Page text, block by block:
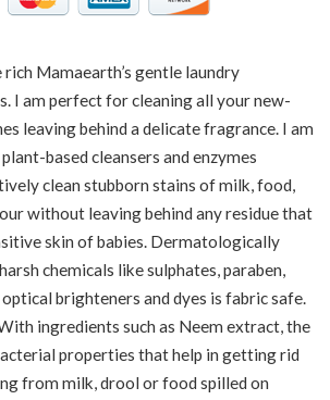
Mamaearth’s gentle laundry
I am perfect for cleaning all your new-
leaving behind a delicate fragrance. I am
based cleansers and enzymes
clean stubborn stains of milk, food,
without leaving behind any residue that
skin of babies. Dermatologically
chemicals like sulphates, paraben,
brighteners and dyes is fabric safe.
ingredients such as Neem extract, the
properties that help in getting rid
from milk, drool or food spilled on